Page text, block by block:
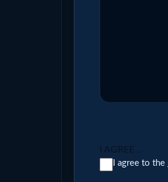
I AGREE ..
I agree to the